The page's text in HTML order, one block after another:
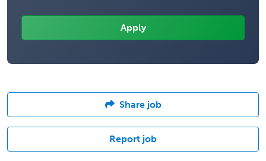
Share job
Report job